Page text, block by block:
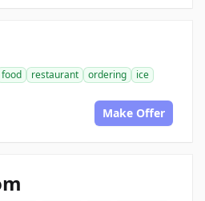
food restaurant ordering
ice
Make Offer